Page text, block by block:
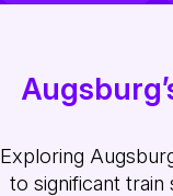
Exploring
to significant train